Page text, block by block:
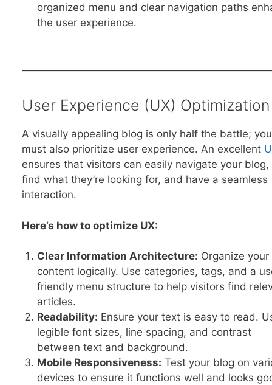
organized menu and clear navigation paths
the user experience.
User Experience (UX) Optimization
A visually appealing blog is only half the battle; you
must also prioritize user experience. An excellent
ensures that visitors can easily navigate your blog,
find what they’re looking for, and have a seamless
interaction.
Here’s how to optimize UX:
Clear Information Architecture: Organize your
content logically. Use categories, tags, and a
friendly menu structure to help visitors find
articles.
Readability: Ensure your text is easy to read.
legible font sizes, line spacing, and contrast
between text and background.
Mobile Responsiveness: Test your blog on
devices to ensure it functions well and looks